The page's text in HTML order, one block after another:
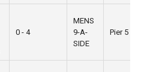
0 - 4
MENS
9-A-
SIDE
Pier 5